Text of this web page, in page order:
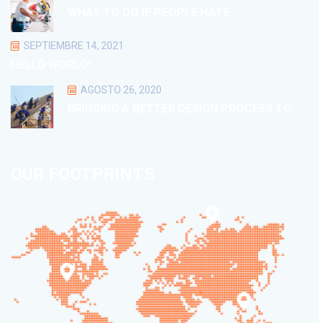
SEPTIEMBRE 14, 2021
AGOSTO 26, 2020